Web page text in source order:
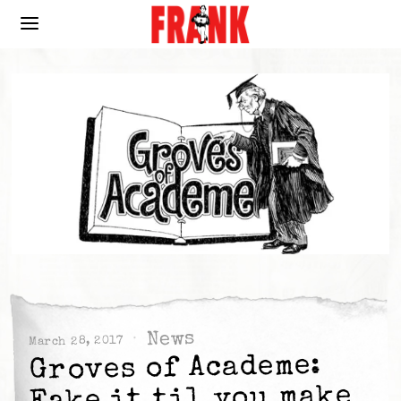
March 28, 2017 News
Groves of Academe: